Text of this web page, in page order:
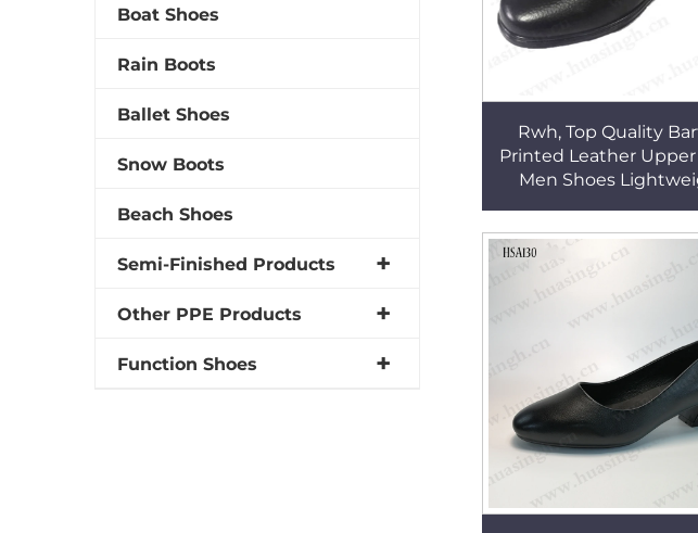
Boat Shoes
Rain Boots
Ballet Shoes
Snow Boots
Beach Shoes
Semi-Finished Products
Other PPE Products
Function Shoes
Rwh, Top Quality
Printed Leather
Men Shoes
Dress Shoes in Qatar